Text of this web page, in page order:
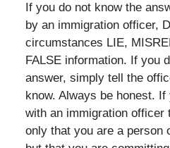
If you do not know the
by an immigration officer,
circumstances LIE,
FALSE information. If you
answer, simply tell the
know. Always be honest.
with an immigration officer
only that you are a person